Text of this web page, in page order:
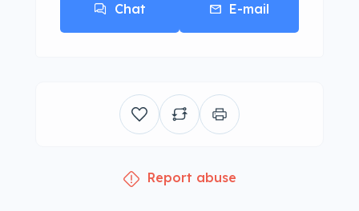
Chat E-mail
Report abuse